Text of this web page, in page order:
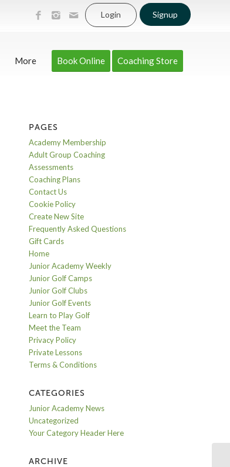
Login Signup
More Book Online Coaching Store
PAGES
Academy Membership
Adult Group Coaching
Assessments
Coaching Plans
Contact Us
Cookie Policy
Create New Site
Frequently Asked Questions
Gift Cards
Home
Junior Academy Weekly
Junior Golf Camps
Junior Golf Clubs
Junior Golf Events
Learn to Play Golf
Meet the Team
Privacy Policy
Private Lessons
Terms & Conditions
CATEGORIES
Junior Academy News
Uncategorized
Your Category Header Here
ARCHIVE